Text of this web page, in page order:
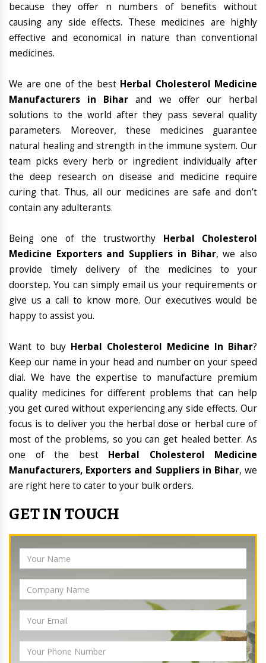
because they offer n numbers of benefits without
causing any side effects. These medicines are highly
effective and economical in nature than conventional
medicines.
We are one of the best Herbal Cholesterol Medicine
Manufacturers in Bihar and we offer our herbal
solutions to the world after they pass several quality
parameters. Moreover, these medicines guarantee
natural healing and strength in the immune system. Our
team picks every herb or ingredient individually after
the deep research on disease and medicine require
curing that. Thus, all our medicines are safe and don’t
contain any adulterants.
Being one of the trustworthy Herbal Cholesterol
Medicine Exporters and Suppliers in Bihar, we also
provide timely delivery of the medicines to your
doorstep. You can simply email us your requirements or
give us a call to know more. Our executives would be
happy to assist you.
Want to buy Herbal Cholesterol Medicine In Bihar?
Keep our name in your head and number on your speed
dial. We have the expertise to manufacture premium
quality medicines for different problems that can help
you get cured without experiencing any side effects. Our
focus is to deliver you the herbal dose or herbal cure of
most of the problems, so you can get healed better. As
one of the best Herbal Cholesterol Medicine
Manufacturers, Exporters and Suppliers in Bihar, we
are right here to cater to your bulk orders.
GET IN TOUCH